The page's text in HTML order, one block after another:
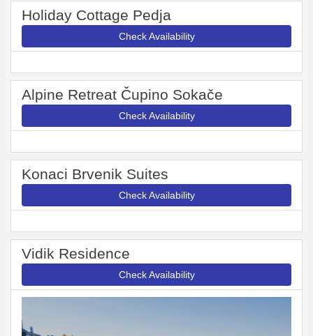
Holiday Cottage Pedja
Check Availability
Alpine Retreat Čupino Sokače
Check Availability
Konaci Brvenik Suites
Check Availability
Vidik Residence
Check Availability